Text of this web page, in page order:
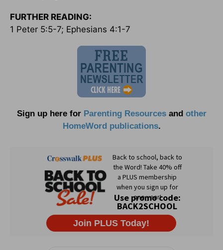
FURTHER READING:
1 Peter 5:5-7; Ephesians 4:1-7
Sign up here for Parenting Resourcesand other
HomeWord publications.